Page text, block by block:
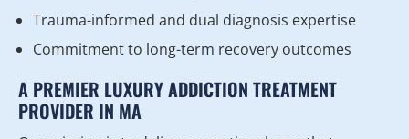
Trauma-informed and dual diagnosis expertise
Commitment to long-term recovery outcomes
A PREMIER LUXURY ADDICTION TREATMENT
PROVIDER IN MA